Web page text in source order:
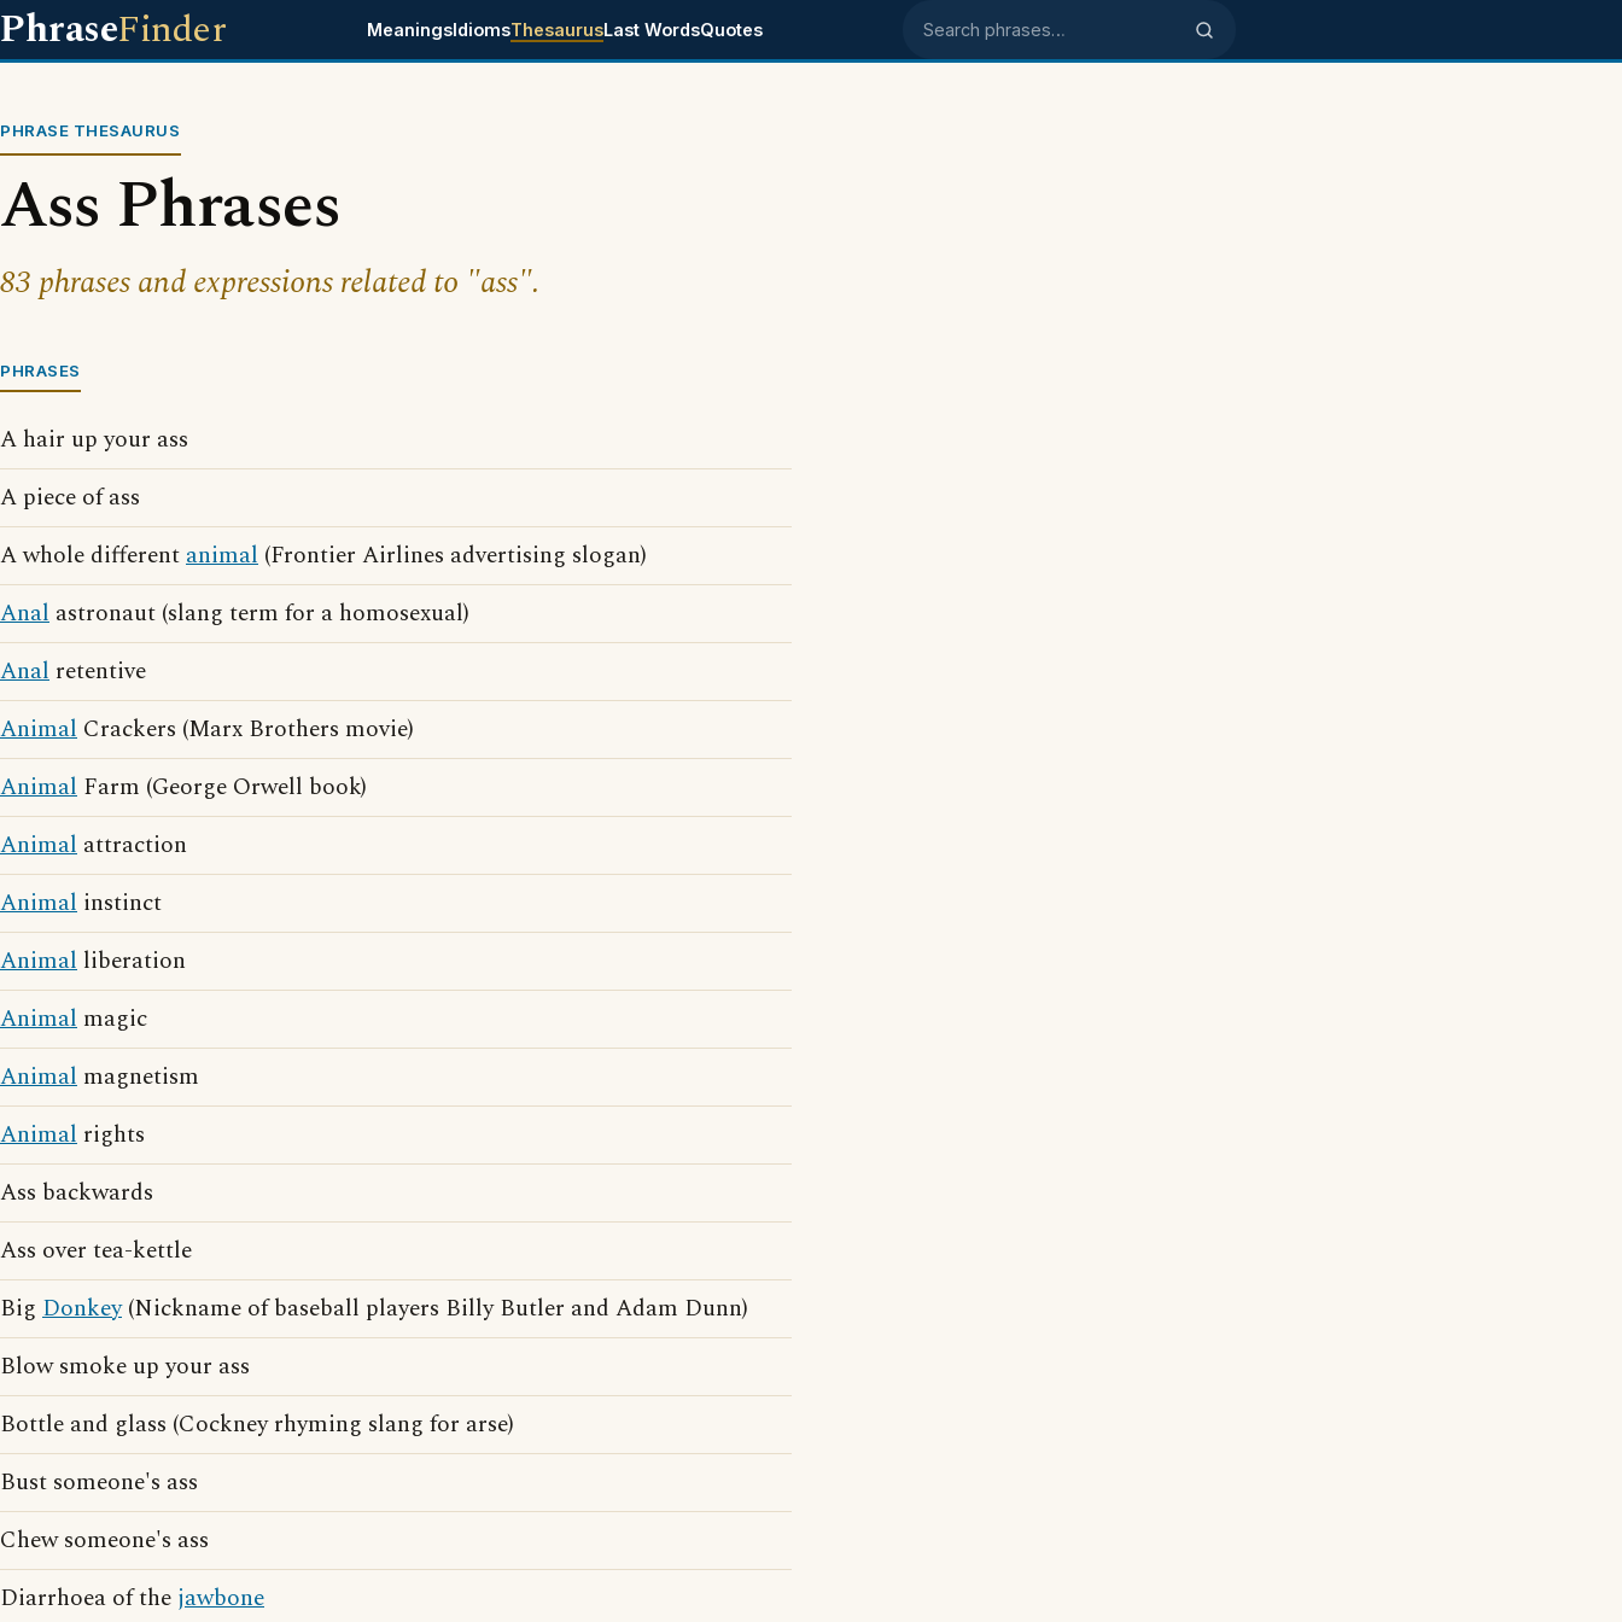
PhraseFinder MeaningsIdiomsThesaurusLast WordsQuotes Search phrases
PHRASE THESAURUS
Ass Phrases
83 phrases and expressions related to "ass".
PHRASES
A hair up your ass
A piece of ass
A whole differentanimal (Frontier Airlines advertising slogan)
Anal astronaut (slang term for a homosexual)
Anal retentive
Animal Crackers (Marx Brothers movie)
Animal Farm (George Orwell book)
Animal attraction
Animal instinct
Animal liberation
Animal magic
Animal magnetism
Animal rights
Ass backwards
Ass over tea-kettle
Big Donkey(Nickname of baseball players Billy Butler and Adam Dunn)
Blow smoke up your ass
Bottle and glass (Cockney rhyming slang for arse)
Bust someone's ass
Chew someone's ass
Diarrhoea of the jawbone